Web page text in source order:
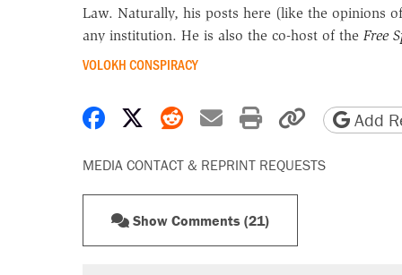
Law. Naturally, his posts here (like the opinions
any institution. He is also the co-host of the Free
VOLOKH CONSPIRACY
Share on Facebook
Share on X
Share on Reddit
Share by email
Print friendly
CopyAdd
MEDIA CONTACT & REPRINT REQUESTS
Show Comments (21)